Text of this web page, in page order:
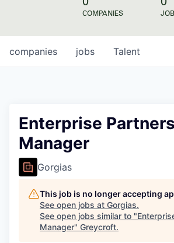
COMPANIES
jobs
companies Talent
Enterprise
Manager
Gorgias
This job is no longer accepting
See open jobs at Gorgias.
See open jobs similar to "
Manager" Greycroft.